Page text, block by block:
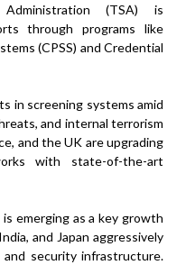
(TSA) is
through programs like
(CPSS) and Credential
in screening systems amid
and internal terrorism
and the UK are upgrading
with state-of-the-art
emerging as a key growth
and Japan aggressively
security infrastructure.